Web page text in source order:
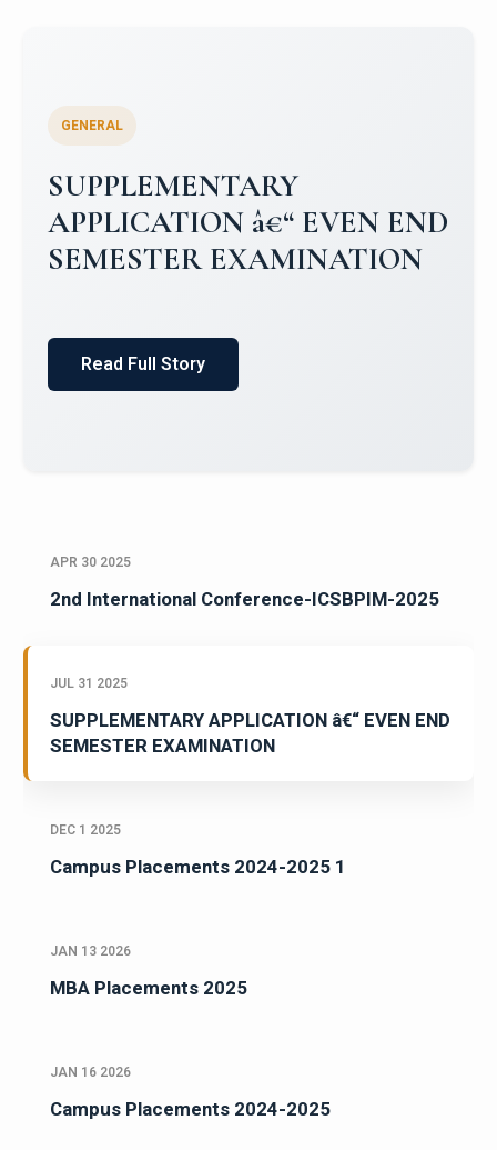
GENERAL
SUPPLEMENTARY
APPLICATION â€“ EVEN END
SEMESTER EXAMINATION
Read Full Story
APR 30 2025
2nd International Conference-ICSBPIM-2025
JUL 31 2025
SUPPLEMENTARY APPLICATION â€“ EVEN END
SEMESTER EXAMINATION
DEC 1 2025
Campus Placements 2024-2025 1
JAN 13 2026
MBA Placements 2025
JAN 16 2026
Campus Placements 2024-2025